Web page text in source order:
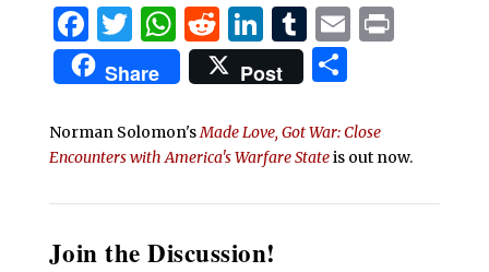
Facebook
Twitter
WhatsApp
Reddit
LinkedIn
Tumblr
EmailPrint
Share Post Share
Norman Solomon'sMade Love, Got War: Close
Encounters with America's Warfare Stateis out now.
Join the Discussion!